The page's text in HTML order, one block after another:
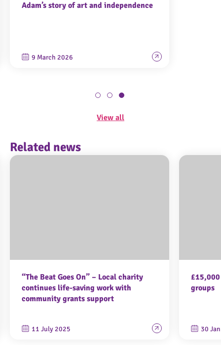
Adam’s story of art and independence
9 March 2026
View all
Related news
“The Beat Goes On” – Local charity
continues life-saving work with
community grants support
11 July 2025
groups
30